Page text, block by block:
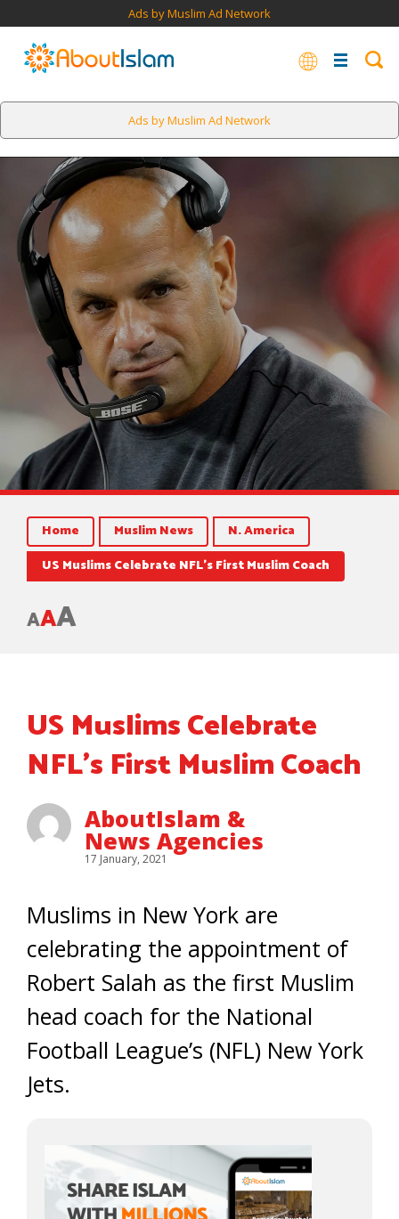
Ads by Muslim Ad Network
Ads by Muslim Ad Network
Home Muslim News
N. America
US Muslims Celebrate NFL’s First Muslim Coach
AAA
US Muslims Celebrate
NFL’s First Muslim Coach
AboutIslam &
News Agencies
17 January, 2021
Muslims in New York are
celebrating the appointment of
Robert Salah as the first Muslim
head coach for the National
Football League’s (NFL) New York
Jets.